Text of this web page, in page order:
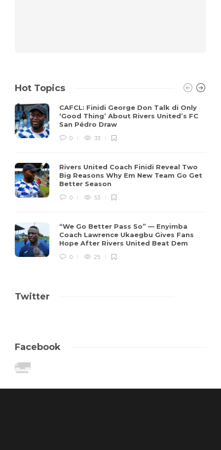
Hot Topics
CAFCL: Finidi George Don Talk di Only
‘Good Thing’ About Rivers United’s FC
San Pédro Draw
0 33
Rivers United Coach Finidi Reveal Two
Big Reasons Why Em New Team Go Get
Better Season
0 53
“We Go Better Pass So” — Enyimba
Coach Lawrence Ukaegbu Gives Fans
Hope After Rivers United Beat Dem
0 25
Twitter
Facebook